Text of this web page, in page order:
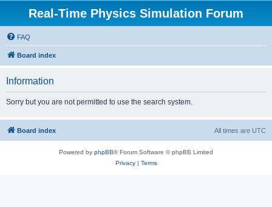
Real-Time Physics Simulation Forum
FAQ
Board index
Information
Sorry but you are not permitted to use the search system.
Board index All times are UTC
Powered by phpBB® Forum Software © phpBB Limited
Privacy| Terms